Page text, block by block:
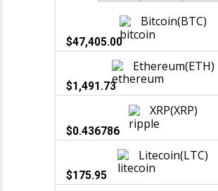
Bitcoin(BTC)
$47,405.00
Ethereum(ETH)
$1,491.73
XRP(XRP)
$0.436786
Litecoin(LTC)
$175.95